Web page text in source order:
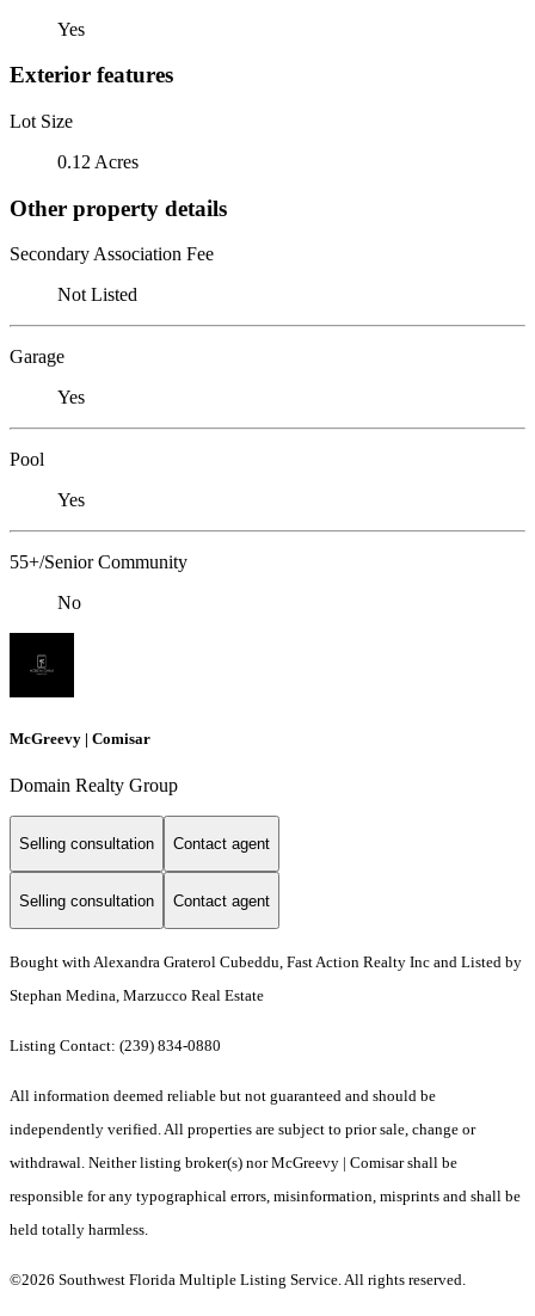
Yes
Exterior features
Lot Size
0.12 Acres
Other property details
Secondary Association Fee
Not Listed
Garage
Yes
Pool
Yes
55+/Senior Community
No
McGreevy | Comisar
Domain Realty Group
Selling consultation Contact agent
Selling consultation Contact agent
Bought with Alexandra Graterol Cubeddu, Fast Action Realty Inc and Listed by
Stephan Medina, Marzucco Real Estate
Listing Contact: (239) 834-0880
All information deemed reliable but not guaranteed and should be
independently verified. All properties are subject to prior sale, change or
withdrawal. Neither listing broker(s) nor McGreevy | Comisar shall be
responsible for any typographical errors, misinformation, misprints and shall be
held totally harmless.
©2026 Southwest Florida Multiple Listing Service. All rights reserved.